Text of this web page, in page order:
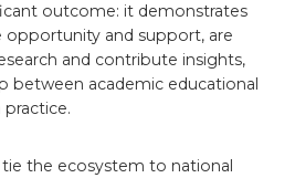
outcome: it demonstrates
opportunity and support, are
and contribute insights,
between academic educational
practice.
the ecosystem to national